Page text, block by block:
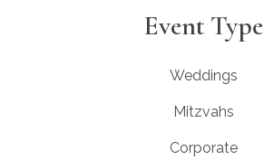
Event Type
Weddings
Mitzvahs
Corporate